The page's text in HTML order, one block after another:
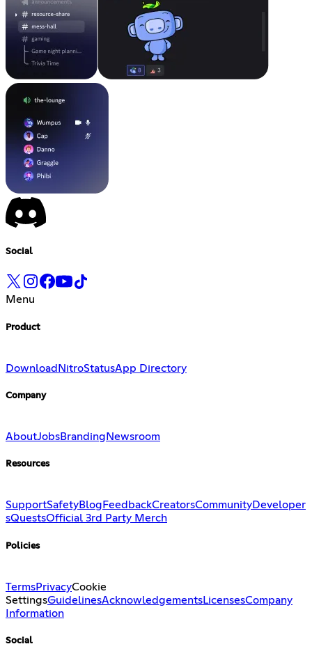
Social
Menu
Product
Download NitroStatusApp Directory
Company
AboutJobsBranding Newsroom
Resources
SupportSafetyBlog FeedbackCreatorsCommunityDeveloper
sQuestsOfficial 3rd Party Merch
Policies
TermsPrivacyCookie
SettingsGuidelinesAcknowledgementsLicensesCompany
Information
Social